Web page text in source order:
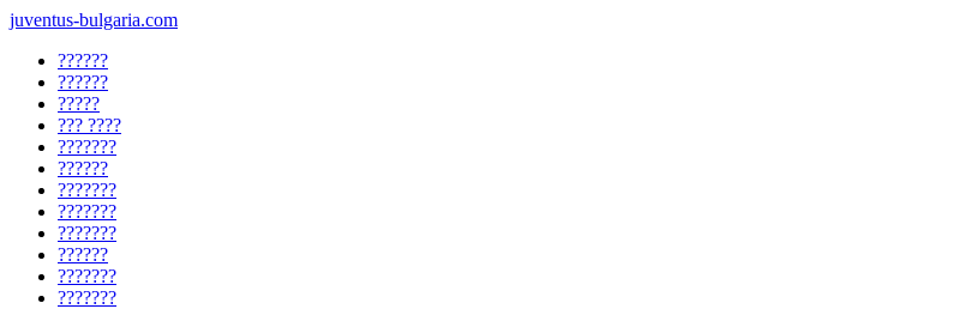
juventus-bulgaria.com
??????
??????
?????
??? ????
???????
??????
???????
???????
???????
??????
???????
???????